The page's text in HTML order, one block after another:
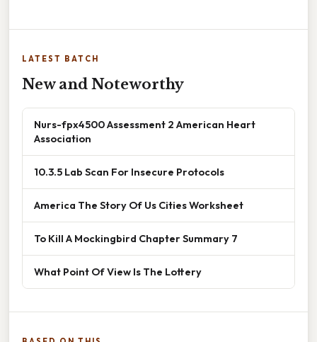
LATEST BATCH
New and Noteworthy
Nurs-fpx4500 Assessment 2 American Heart
Association
10.3.5 Lab Scan For Insecure Protocols
America The Story Of Us Cities Worksheet
To Kill A Mockingbird Chapter Summary 7
What Point Of View Is The Lottery